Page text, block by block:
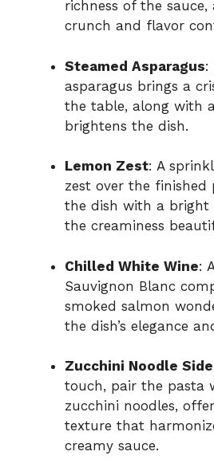
richness of the
crunch and flavor
Steamed Asparagus:
asparagus brings a
the table, along with
brightens the dish.
Lemon Zest: A
zest over the finished
the dish with a bright
the creaminess
Chilled White Wine:
Sauvignon Blanc
smoked salmon
the dish’s elegance
Zucchini Noodle Side
touch, pair the pasta
zucchini noodles,
texture that
creamy sauce.